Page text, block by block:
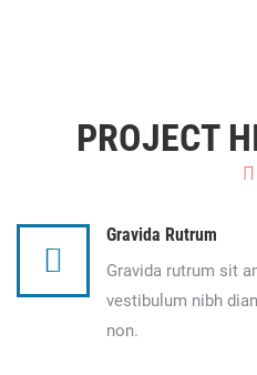
PROJECT
Gravida Rutrum
Gravida rutrum sit
vestibulum nibh
non.